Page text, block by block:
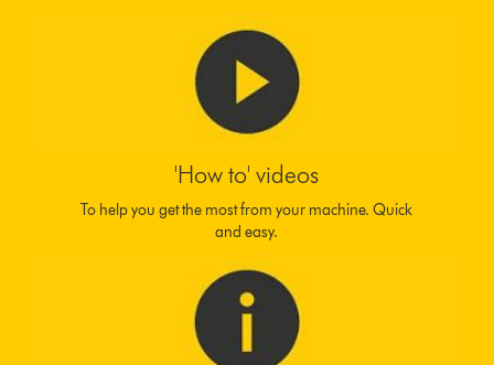
'How to' videos
To help you get the most from your machine. Quick
and easy.